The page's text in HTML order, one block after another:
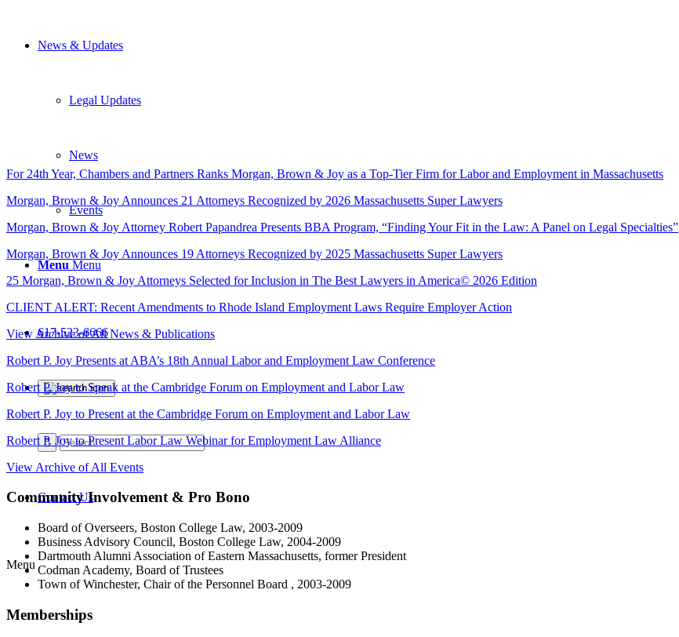
News & Updates
Legal Updates
News
Events
Menu Menu
617-523-6666
Contact Us
Menu
For 24th Year, Chambers and Partners Ranks Morgan, Brown & Joy as a Top-Tier Firm for Labor and Employment in Massachusetts
Morgan, Brown & Joy Announces 21 Attorneys Recognized by 2026 Massachusetts Super Lawyers
Morgan, Brown & Joy Attorney Robert Papandrea Presents BBA Program, “Finding Your Fit in the Law: A Panel on Legal Specialties”
Morgan, Brown & Joy Announces 19 Attorneys Recognized by 2025 Massachusetts Super Lawyers
25 Morgan, Brown & Joy Attorneys Selected for Inclusion in The Best Lawyers in America© 2026 Edition
CLIENT ALERT: Recent Amendments to Rhode Island Employment Laws Require Employer Action
View Archive of All News & Publications
Robert P. Joy Presents at ABA’s 18th Annual Labor and Employment Law Conference
Robert P. Joy to Speak at the Cambridge Forum on Employment and Labor Law
Robert P. Joy to Present at the Cambridge Forum on Employment and Labor Law
Robert P. Joy to Present Labor Law Webinar for Employment Law Alliance
View Archive of All Events
Community Involvement & Pro Bono
Board of Overseers, Boston College Law, 2003-2009
Business Advisory Council, Boston College Law, 2004-2009
Dartmouth Alumni Association of Eastern Massachusetts, former President
Codman Academy, Board of Trustees
Town of Winchester, Chair of the Personnel Board , 2003-2009
Memberships